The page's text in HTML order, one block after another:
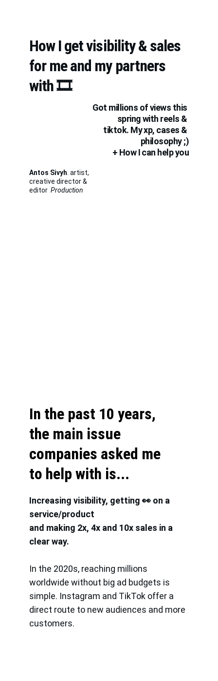
How I get visibility & sales
for me and my partners
with 🎞️
Got millions of views this
spring with reels &
tiktok. My xp, cases &
philosophy ;)
+ How I can help you
Antos Sivyh . artist,
creative director &
editor Production
Increasing visibility, getting 👀 on a
service/product
and making 2x, 4x and 10x sales in a
clear way.
In the 2020s, reaching millions
worldwide without big ad budgets is
simple. Instagram and TikTok offer a
direct route to new audiences and more
customers.
In the past 10 years,
the main issue
companies asked me
to help with is...